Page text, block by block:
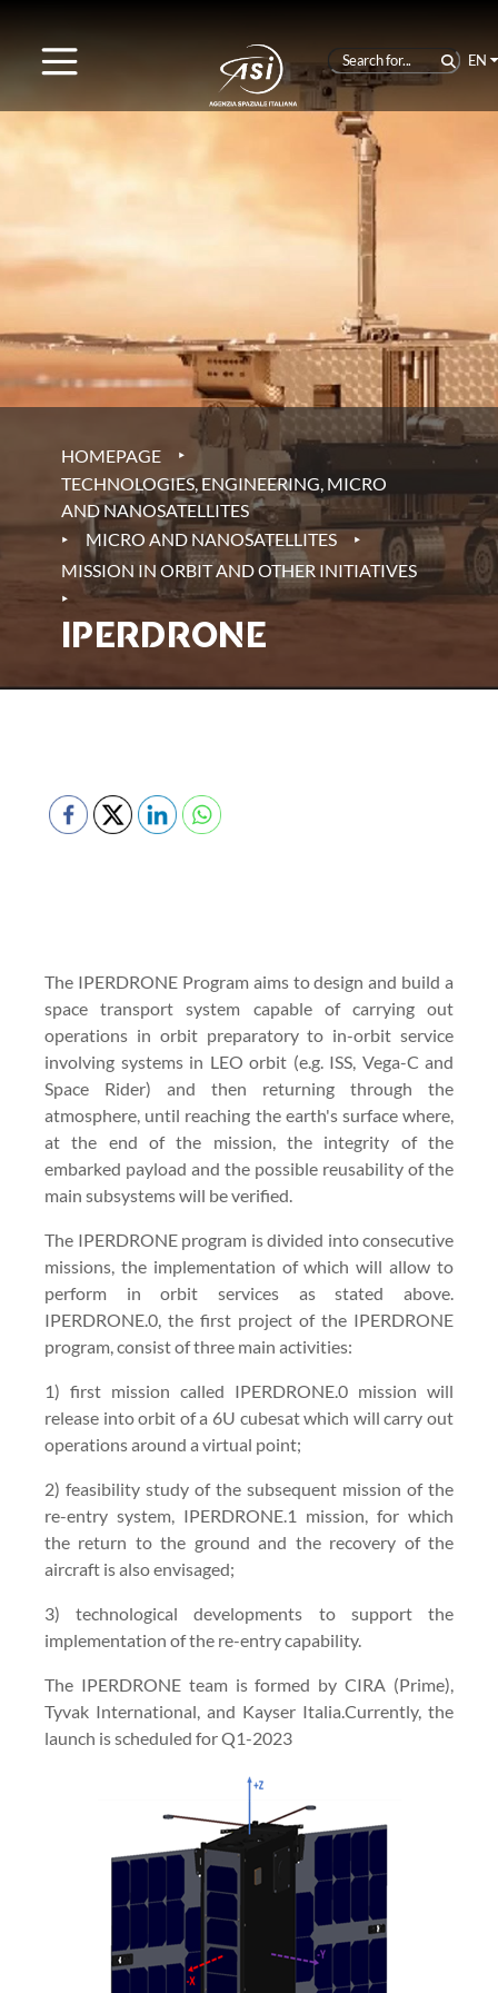
EN
HOMEPAGE ‣
TECHNOLOGIES, ENGINEERING, MICRO
AND NANOSATELLITES
‣ MICRO AND NANOSATELLITES ‣
MISSION IN ORBIT AND OTHER INITIATIVES
‣
IPERDRONE
The IPERDRONE Program aims to design and build a
space transport system capable of carrying out
operations in orbit preparatory to in-orbit service
involving systems in LEO orbit (e.g. ISS, Vega-C and
Space Rider) and then returning through the
atmosphere, until reaching the earth's surface where,
at the end of the mission, the integrity of the
embarked payload and the possible reusability of the
main subsystems will be verified.
The IPERDRONE program is divided into consecutive
missions, the implementation of which will allow to
perform in orbit services as stated above.
IPERDRONE.0, the first project of the IPERDRONE
program, consist of three main activities:
1) first mission called IPERDRONE.0 mission will
release into orbit of a 6U cubesat which will carry out
operations around a virtual point;
2) feasibility study of the subsequent mission of the
re-entry system, IPERDRONE.1 mission, for which
the return to the ground and the recovery of the
aircraft is also envisaged;
3) technological developments to support the
implementation of the re-entry capability.
The IPERDRONE team is formed by CIRA (Prime),
Tyvak International, and Kayser Italia.Currently, the
launch is scheduled for Q1-2023